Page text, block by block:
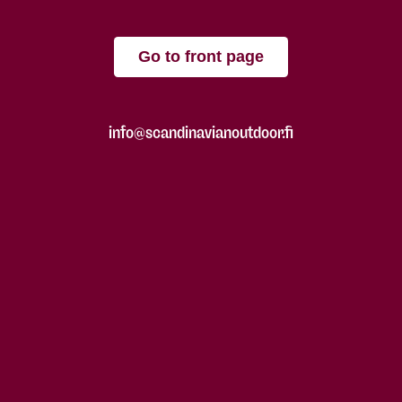
Go to front page
info@scandinavianoutdoor.fi